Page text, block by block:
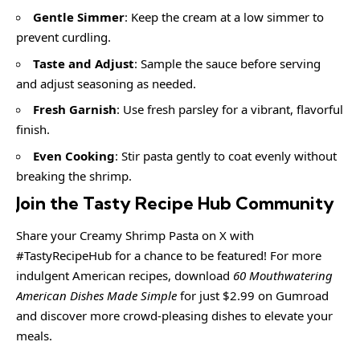
Gentle Simmer: Keep the cream at a low simmer to
prevent curdling.
Taste and Adjust: Sample the sauce before serving
and adjust seasoning as needed.
Fresh Garnish: Use fresh parsley for a vibrant, flavorful
finish.
Even Cooking: Stir pasta gently to coat evenly without
breaking the shrimp.
Join the Tasty Recipe Hub Community
Share your Creamy Shrimp Pasta on X with
#TastyRecipeHub for a chance to be featured! For more
indulgent American recipes, download 60 Mouthwatering
American Dishes Made Simple for just $2.99 on Gumroad
and discover more crowd-pleasing dishes to elevate your
meals.